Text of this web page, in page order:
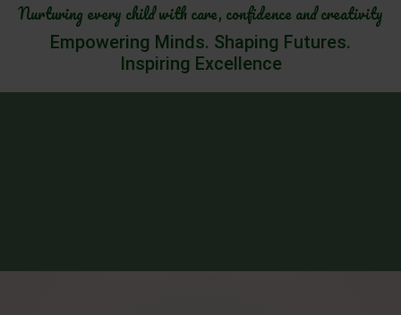
Nurturing every child with care, confidence and creativity
Empowering Minds. Shaping Futures.
Inspiring Excellence